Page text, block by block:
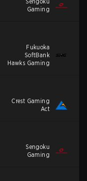
Gaming
Fukuoka
SoftBank
Hawks Gaming
Crest Gaming
Act
Sengoku
Gaming